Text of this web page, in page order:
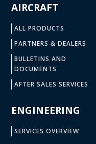
AIRCRAFT
ALL PRODUCTS
PARTNERS & DEALERS
BULLETINS AND
DOCUMENTS
AFTER SALES SERVICES
ENGINEERING
SERVICES OVERVIEW